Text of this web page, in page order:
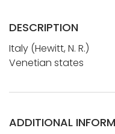
DESCRIPTION
Italy (Hewitt, N. R.)
Venetian states
ADDITIONAL